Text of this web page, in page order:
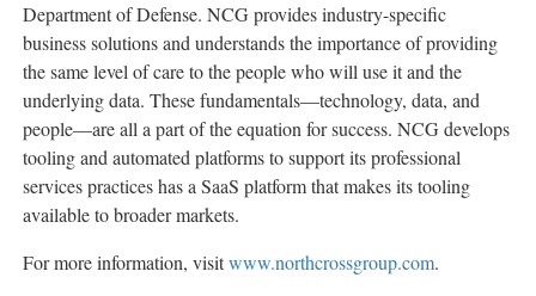
Department of Defense. NCG provides industry-specific
business solutions and understands the importance of providing
the same level of care to the people who will use it and the
underlying data. These fundamentals—technology, data, and
people—are all a part of the equation for success. NCG develops
tooling and automated platforms to support its professional
services practices has a SaaS platform that makes its tooling
available to broader markets.
For more information, visitwww.northcrossgroup.com.